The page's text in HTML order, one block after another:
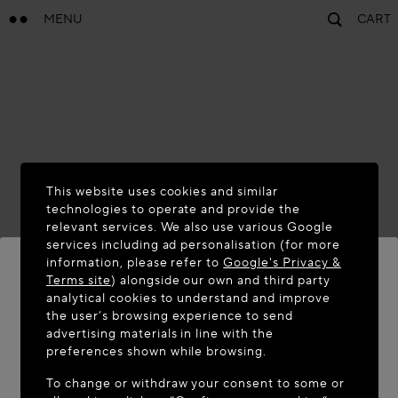
MENU CART
WELCOME TO MAISON-ALAÏA.COM
It appears you are in the following country: United
This website uses cookies and similar
technologies to operate and provide the
relevant services. We also use various Google
services including ad personalisation (for more
information, please refer toGoogle's Privacy &
Terms site) alongside our own and third party
analytical cookies to understand and improve
the user’s browsing experience to send
advertising materials in line with the
preferences shown while browsing.
To change or withdraw your consent to some or